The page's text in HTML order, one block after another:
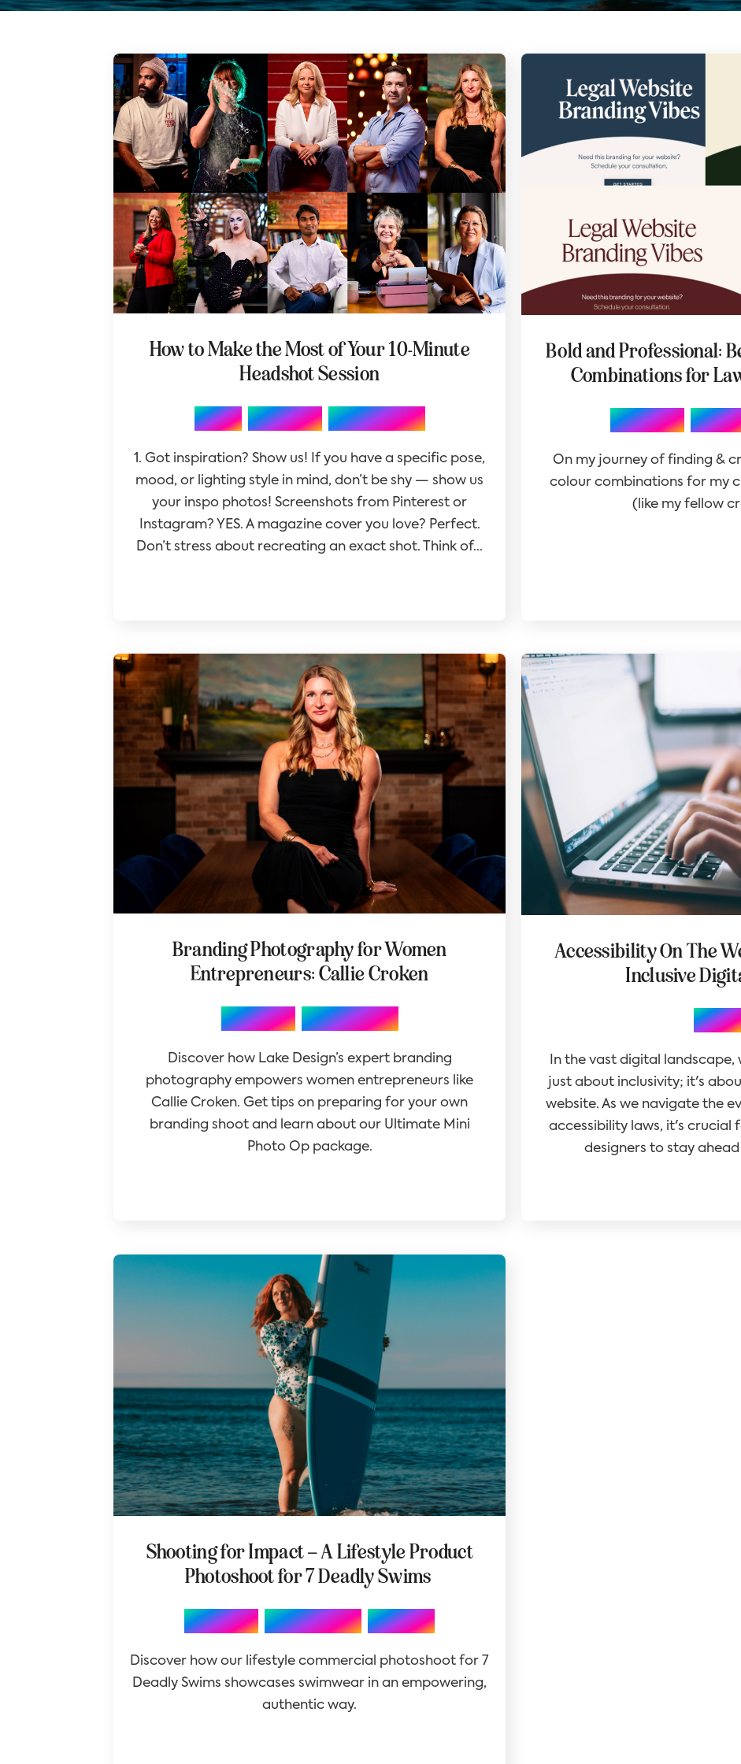
How to Make the Most of Your 10-Minute
Headshot Session
Blog , Branding , Photography
1. Got inspiration? Show us! If you have a specific pose,
mood, or lighting style in mind, don’t be shy — show us
your inspo photos! Screenshots from Pinterest or
Instagram? YES. A magazine cover you love? Perfect.
Don’t stress about recreating an exact shot. Think of...
Branding Photography for Women
Entrepreneurs: Callie Croken
Branding , Photography
Discover how Lake Design’s expert branding
photography empowers women entrepreneurs like
Callie Croken. Get tips on preparing for your own
branding shoot and learn about our Ultimate Mini
Photo Op package.
Bold and Professional:
Combinations for
Branding , Design
On my journey of finding &
colour combinations for my
(like my fellow
Accessibility On The
Inclusive
Blog
In the vast digital
just about inclusivity; it's
website. As we navigate the
accessibility laws, it's crucial
designers to stay ahead
Shooting for Impact – A Lifestyle Product
Photoshoot for 7 Deadly Swims
Branding , Photography , Website
Discover how our lifestyle commercial photoshoot for 7
Deadly Swims showcases swimwear in an empowering,
authentic way.